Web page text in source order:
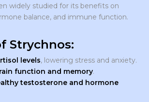
widely studied for its benefits on
balance, and immune function.
Strychnos:
levels, lowering stress and anxiety.
function and memory.
testosterone and hormone